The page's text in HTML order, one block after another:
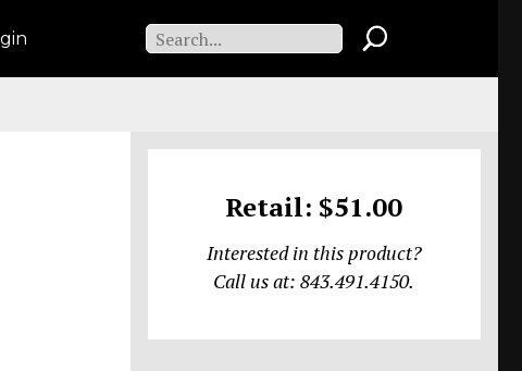
Retail: $51.00
Interested in this product?
Call us at: 843.491.4150.